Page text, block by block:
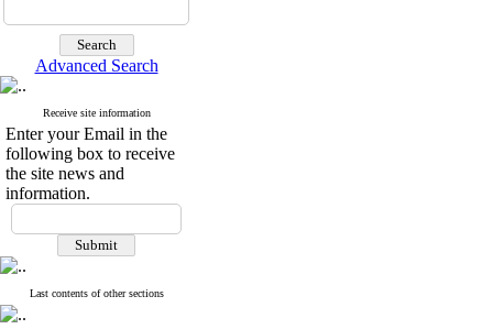
Advanced Search
Receive site information
Enter your Email in the
following box to receive
the site news and
information.
Last contents of other sections